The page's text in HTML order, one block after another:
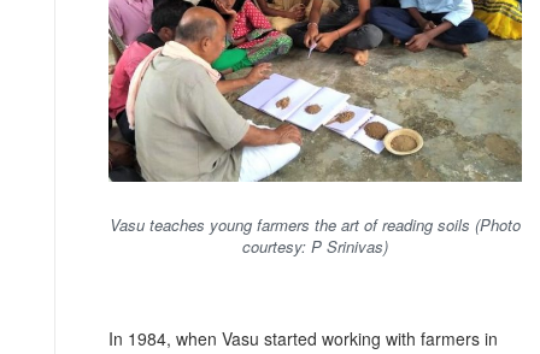
Vasu teaches young farmers the art of reading soils (Photo
courtesy: P Srinivas)
In 1984, when Vasu started working with farmers in